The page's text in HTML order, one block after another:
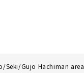
Seki/Gujo Hachiman area